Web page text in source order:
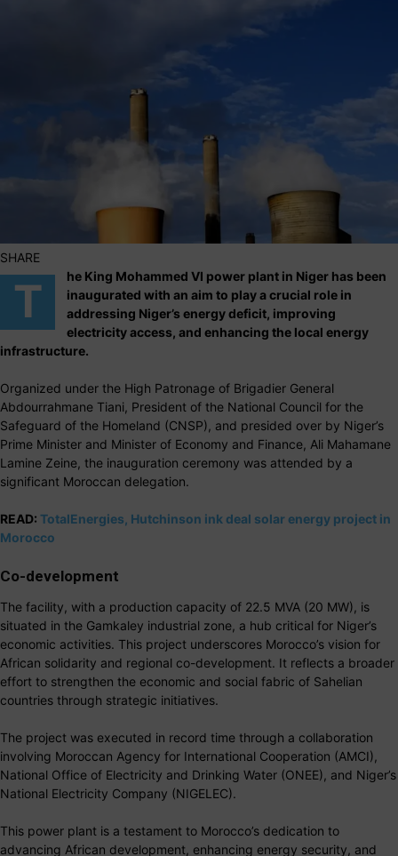
SHARE
T
he King Mohammed VI power plant in Niger has been
inaugurated with an aim to play a crucial role in
addressing Niger’s energy deficit, improving
electricity access, and enhancing the local energy
infrastructure.
Organized under the High Patronage of Brigadier General
Abdourrahmane Tiani, President of the National Council for the
Safeguard of the Homeland (CNSP), and presided over by Niger’s
Prime Minister and Minister of Economy and Finance, Ali Mahamane
Lamine Zeine, the inauguration ceremony was attended by a
significant Moroccan delegation.
READ: TotalEnergies, Hutchinson ink deal solar energy project in
Morocco
Co-development
The facility, with a production capacity of 22.5 MVA (20 MW), is
situated in the Gamkaley industrial zone, a hub critical for Niger’s
economic activities. This project underscores Morocco’s vision for
African solidarity and regional co-development. It reflects a broader
effort to strengthen the economic and social fabric of Sahelian
countries through strategic initiatives.
The project was executed in record time through a collaboration
involving Moroccan Agency for International Cooperation (AMCI),
National Office of Electricity and Drinking Water (ONEE), and Niger’s
National Electricity Company (NIGELEC).
This power plant is a testament to Morocco’s dedication to
advancing African development, enhancing energy security, and